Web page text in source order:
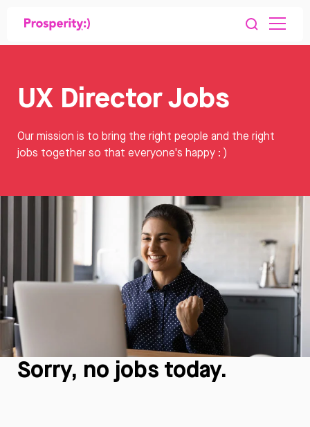
UX Director Jobs
Our mission is to bring the right people and the right
jobs together so that everyone's happy : )
Sorry, no jobs today.